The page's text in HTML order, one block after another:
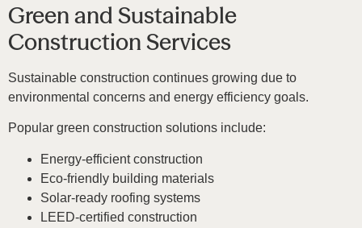
Green and Sustainable
Construction Services
Sustainable construction continues growing due to
environmental concerns and energy efficiency goals.
Popular green construction solutions include:
Energy-efficient construction
Eco-friendly building materials
Solar-ready roofing systems
LEED-certified construction